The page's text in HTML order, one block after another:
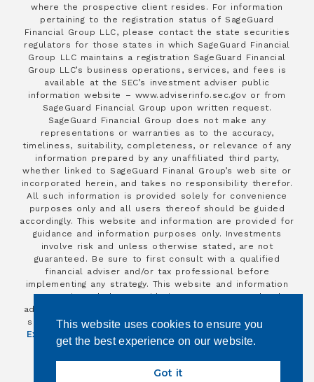
where the prospective client resides. For information
pertaining to the registration status of SageGuard
Financial Group LLC, please contact the state securities
regulators for those states in which SageGuard Financial
Group LLC maintains a registration SageGuard Financial
Group LLC’s business operations, services, and fees is
available at the SEC’s investment adviser public
information website – www.adviserinfo.sec.gov or from
SageGuard Financial Group upon written request.
SageGuard Financial Group does not make any
representations or warranties as to the accuracy,
timeliness, suitability, completeness, or relevance of any
information prepared by any unaffiliated third party,
whether linked to SageGuard Finanal Group’s web site or
incorporated herein, and takes no responsibility therefor.
All such information is provided solely for convenience
purposes only and all users thereof should be guided
accordingly. This website and information are provided for
guidance and information purposes only. Investments
involve risk and unless otherwise stated, are not
guaranteed. Be sure to first consult with a qualified
financial adviser and/or tax professional before
implementing any strategy. This website and information
are not intended to provide investment, tax, or legal
advice. Insurance products and services are offered and
sold throughFinancial Independence Group/Advisors
Excel
and individually licensed and appointed insurance
agents.
Copyright 2026
This website uses cookies to ensure you
get the best experience on our website.
Got it